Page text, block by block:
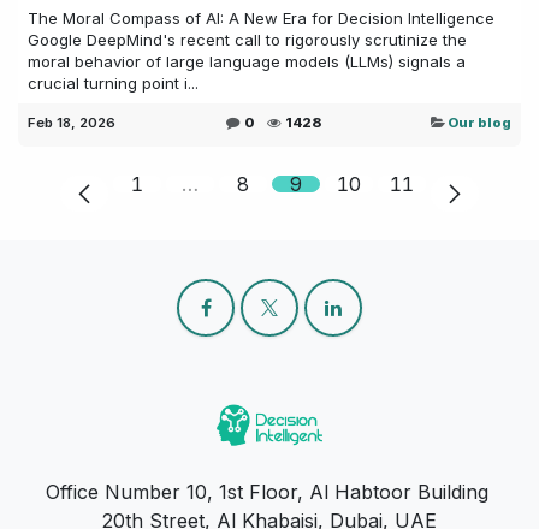
The Moral Compass of AI: A New Era for Decision Intelligence
Google DeepMind's recent call to rigorously scrutinize the
moral behavior of large language models (LLMs) signals a
crucial turning point i...
Feb 18, 2026 0 1428 Our blog
1 … 8 9 10 11
Office Number 10, 1st Floor, Al Habtoor Building
20th Street, Al Khabaisi, Dubai, UAE